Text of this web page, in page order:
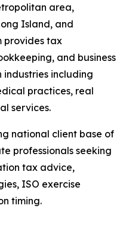
area,
Island, and
provides tax
and business
industries including
practices, real
services.
national client base of
professionals seeking
tax advice,
ISO exercise
timing.